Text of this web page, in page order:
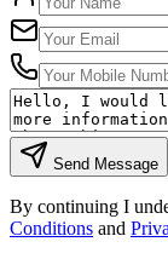
Send Message
By continuing I
Conditions and